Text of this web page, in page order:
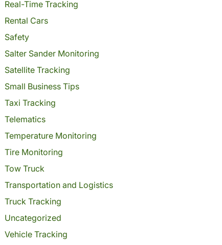
Real-Time Tracking
Rental Cars
Safety
Salter Sander Monitoring
Satellite Tracking
Small Business Tips
Taxi Tracking
Telematics
Temperature Monitoring
Tire Monitoring
Tow Truck
Transportation and Logistics
Truck Tracking
Uncategorized
Vehicle Tracking